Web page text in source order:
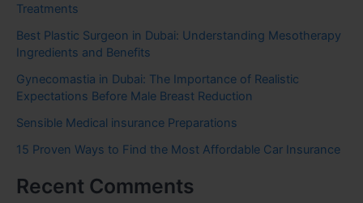
Treatments
Best Plastic Surgeon in Dubai: Understanding Mesotherapy
Ingredients and Benefits
Gynecomastia in Dubai: The Importance of Realistic
Expectations Before Male Breast Reduction
Sensible Medical insurance Preparations
15 Proven Ways to Find the Most Affordable Car Insurance
Recent Comments